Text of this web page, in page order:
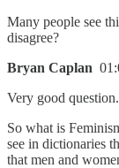
Many people see
disagree?
Bryan Caplan
Very good
So what is
see in dictionaries
that men and